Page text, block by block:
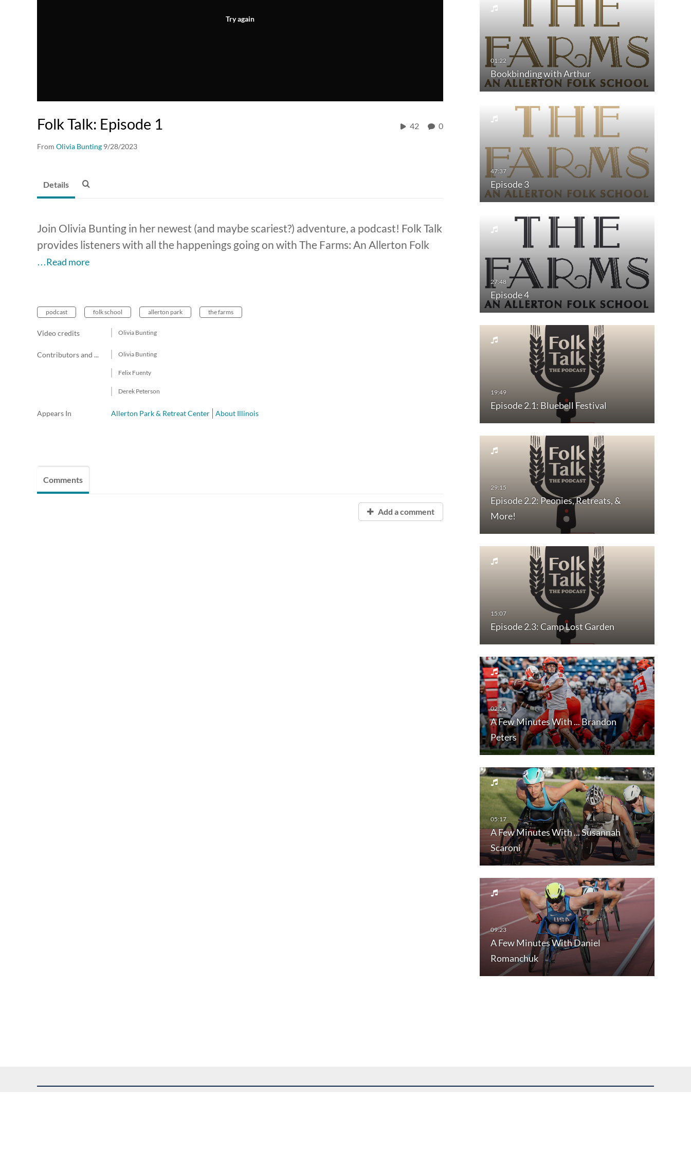
Try again
Folk Talk: Episode 1
From Olivia Bunting 9/28/2023
42 0
Bookbinding with Arthur
Episode 3
Episode 4
Episode 2.1: Bluebell Festival
Episode 2.2: Peonies, Retreats, &
More!
Episode 2.3: Camp Lost Garden
A Few Minutes With ... Brandon
Peters
A Few Minutes With ... Susannah
Scaroni
A Few Minutes With Daniel
Romanchuk
Details
Join Olivia Bunting in her newest (and maybe scariest?) adventure, a podcast! Folk Talk
provides listeners with all the happenings going on with The Farms: An Allerton Folk
…Read more
podcast folk school allerton park the farms
Video credits Olivia Bunting
Contributors and team members Olivia Bunting
Felix Fuenty
Derek Peterson
Appears In Allerton Park & Retreat Center About Illinois
Comments
Add a comment